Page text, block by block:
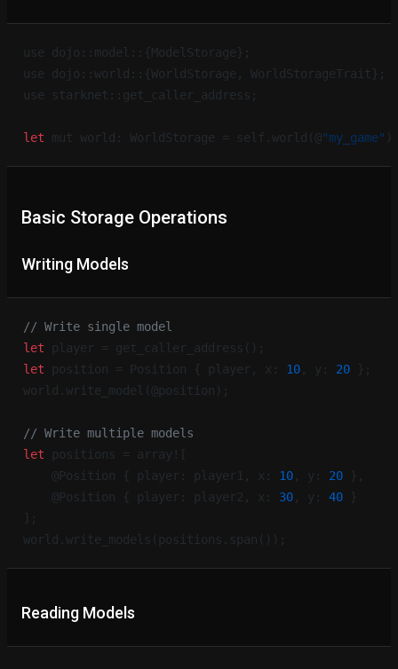
use dojo::model::{ModelStorage};
use dojo::world::{WorldStorage, WorldStorageTrait};
use starknet::get_caller_address;
let mut world: WorldStorage = self.world(@"my_game"
Basic Storage Operations
Writing Models
// Write single model
let player = get_caller_address();
let position = Position { player, x: 10 , y: 20 };
world.write_model(@position);
// Write multiple models
let positions = array![
    @Position { player: player1, x:
10 , y: 20 },
    @Position { player: player2, x:
30 , y: 40 }
];
world.write_models(positions.span());
Reading Models